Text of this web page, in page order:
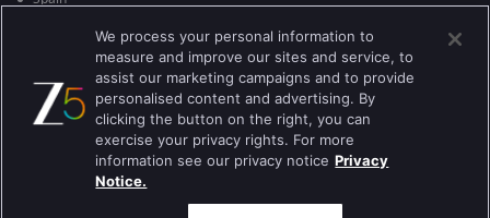
England
Brazil
Best viewed on Google Chrome 80+ , Safari 5.1.5+
We process your personal information to
measure and improve our sites and service, to
assist our marketing campaigns and to provide
personalised content and advertising. By
clicking the button on the right, you can
exercise your privacy rights. For more
information see our privacy notice Privacy
Notice.